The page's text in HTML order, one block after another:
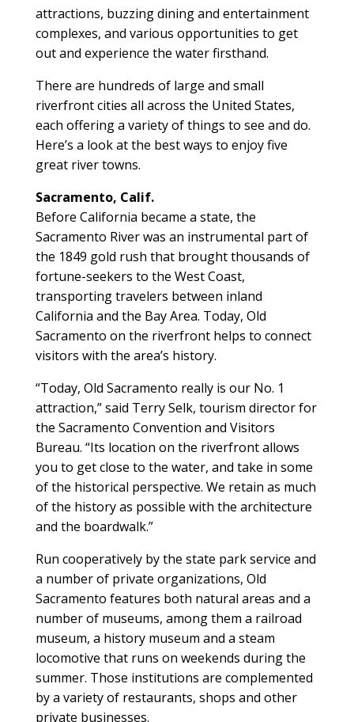
attractions, buzzing dining and entertainment
complexes, and various opportunities to get
out and experience the water firsthand.
There are hundreds of large and small
riverfront cities all across the United States,
each offering a variety of things to see and do.
Here’s a look at the best ways to enjoy five
great river towns.
Sacramento, Calif.
Before California became a state, the
Sacramento River was an instrumental part of
the 1849 gold rush that brought thousands of
fortune-seekers to the West Coast,
transporting travelers between inland
California and the Bay Area. Today, Old
Sacramento on the riverfront helps to connect
visitors with the area’s history.
“Today, Old Sacramento really is our No. 1
attraction,” said Terry Selk, tourism director for
the Sacramento Convention and Visitors
Bureau. “Its location on the riverfront allows
you to get close to the water, and take in some
of the historical perspective. We retain as much
of the history as possible with the architecture
and the boardwalk.”
Run cooperatively by the state park service and
a number of private organizations, Old
Sacramento features both natural areas and a
number of museums, among them a railroad
museum, a history museum and a steam
locomotive that runs on weekends during the
summer. Those institutions are complemented
by a variety of restaurants, shops and other
private businesses.